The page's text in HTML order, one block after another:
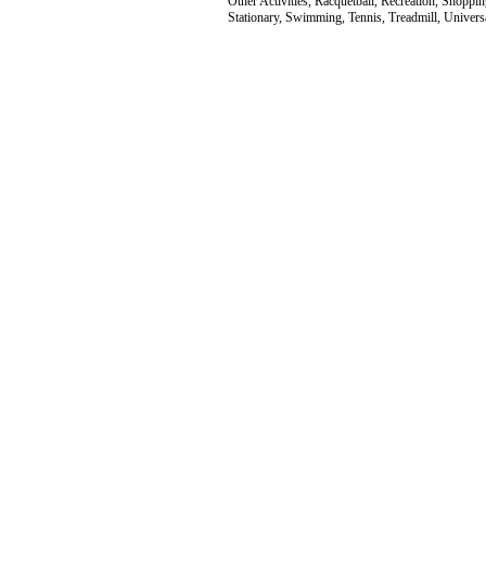
Stationary, Swimming, Tennis, Treadmill,